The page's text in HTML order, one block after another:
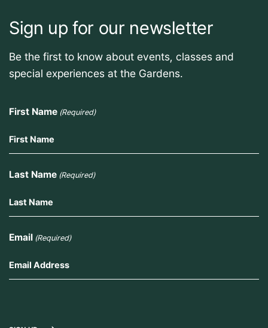
Sign up for our newsletter
Be the first to know about events, classes and
special experiences at the Gardens.
First Name (Required)
Last Name (Required)
Email (Required)